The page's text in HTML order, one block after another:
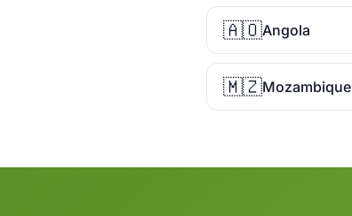
🇦🇴Angola
🇲🇿Mozambique